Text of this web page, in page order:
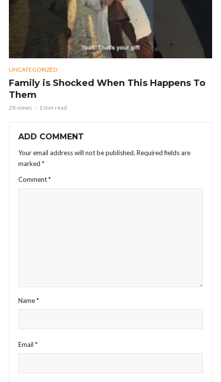
UNCATEGORIZED
Family is Shocked When This Happens To
Them
28 views 1 min read
ADD COMMENT
Your email address will not be published. Required fields are
marked *
Comment*
Name*
Email *